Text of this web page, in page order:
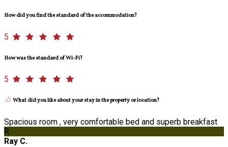
How did you find the standard of the accommodation?
5
How was the standard of Wi-Fi?
5
What did you like about your stay in the property or location?
Spacious room , very comfortable bed and superb breakfast
R
Ray C.